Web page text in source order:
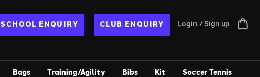
SCHOOL ENQUIRY CLUB ENQUIRY Login / Sign up
Bags Training/Agility Bibs Kit Soccer Tennis